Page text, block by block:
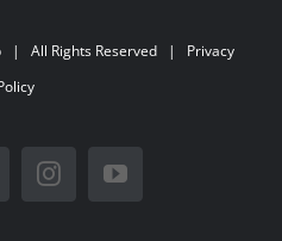
| All Rights Reserved | Privacy
TwitterInstagramYouTube